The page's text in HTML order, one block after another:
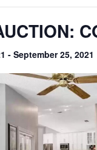
- September 25, 2021